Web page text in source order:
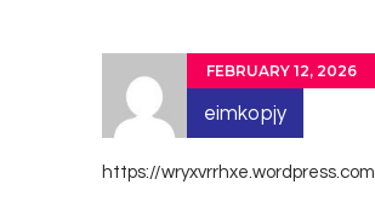
FEBRUARY 12, 2026
eimkopjy
https://wryxvrrhxe.wordpress.com